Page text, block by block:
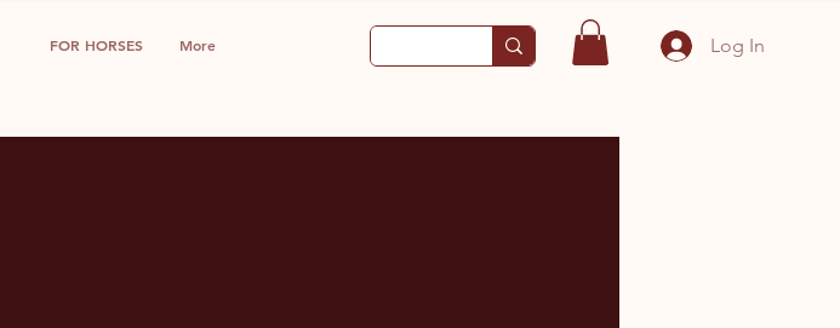
FOR HORSES More Log In